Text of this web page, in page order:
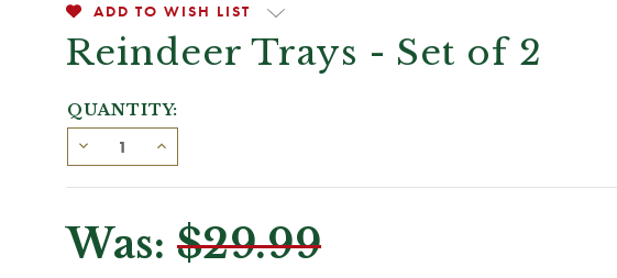
ADD TO WISH LIST
Reindeer Trays - Set of 2
QUANTITY:
Was: $29.99